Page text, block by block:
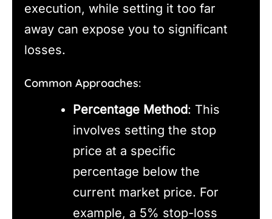
execution, while setting it too far
away can expose you to significant
losses.
Common Approaches:
Percentage Method: This
involves setting the stop
price at a specific
percentage below the
current market price. For
example, a 5% stop-loss